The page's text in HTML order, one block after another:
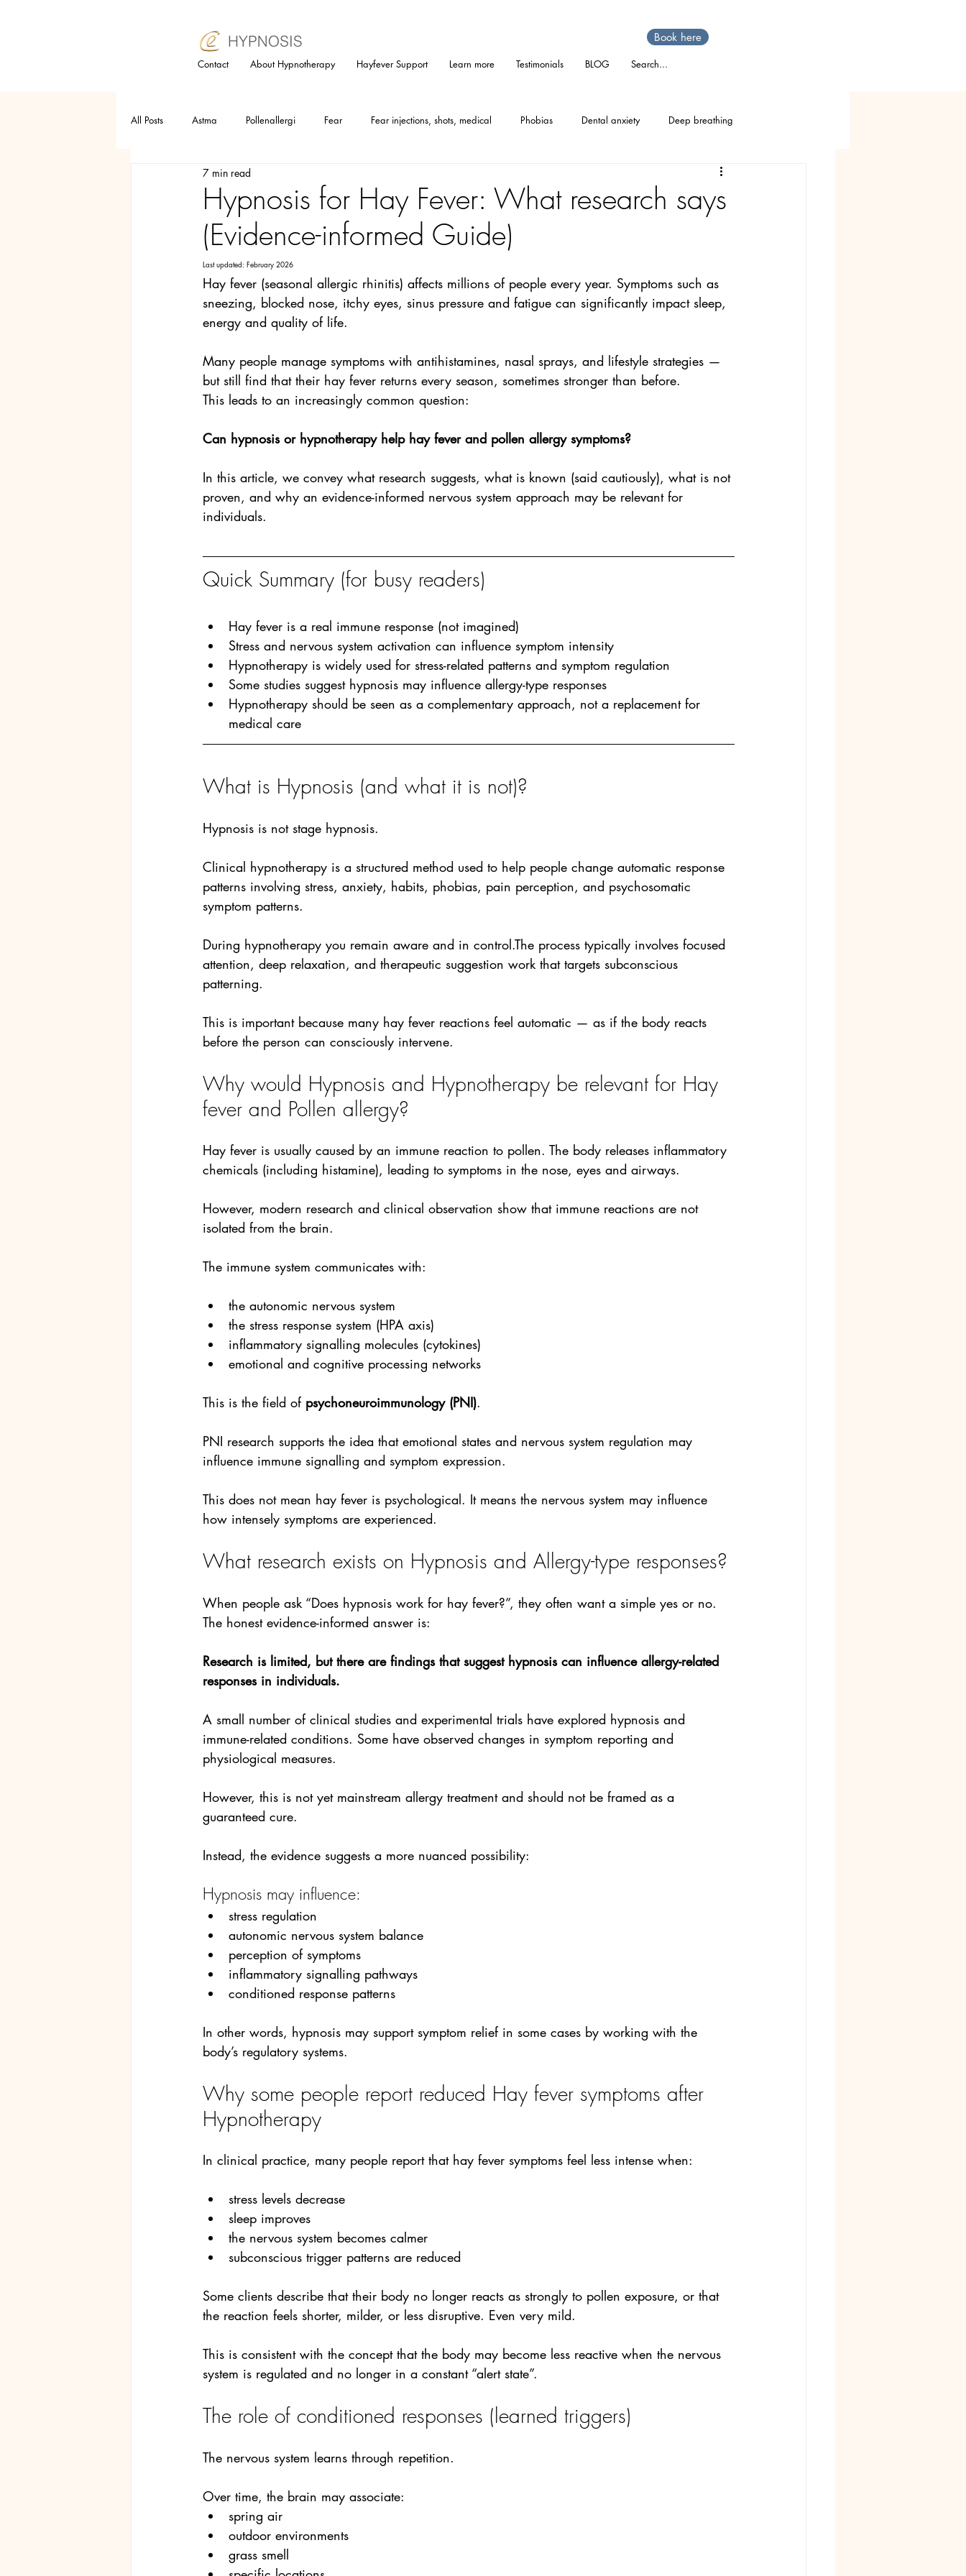
Contact About Hypnotherapy Hayfever Support Learn more Testimonials BLOG Search...
Book here
All Posts Astma Pollenallergi Fear Fear injections, shots, medical Phobias Dental anxiety Deep breathing
Relaxation technique Stress
Anger Allergy Furallergy Catallergy Petallergy
Hypnotherapy Subconsious mind CE-method Anxiety
Hypnosis for Hay Fever: What research says
(Evidence-informed Guide)
7 min read
Last updated: February 2026
Hay fever (seasonal allergic rhinitis) affects millions of people every year. Symptoms such as
sneezing, blocked nose, itchy eyes, sinus pressure and fatigue can significantly impact sleep,
energy and quality of life.
Many people manage symptoms with antihistamines, nasal sprays, and lifestyle strategies —
but still find that their hay fever returns every season, sometimes stronger than before.
This leads to an increasingly common question:
Can hypnosis or hypnotherapy help hay fever and pollen allergy symptoms?
In this article, we convey what research suggests, what is known (said cautiously), what is not
proven, and why an evidence-informed nervous system approach may be relevant for
individuals.
Quick Summary (for busy readers)
Hay fever is a real immune response (not imagined)
Stress and nervous system activation can influence symptom intensity
Hypnotherapy is widely used for stress-related patterns and symptom regulation
Some studies suggest hypnosis may influence allergy-type responses
Hypnotherapy should be seen as a complementary approach, not a replacement for
medical care
What is Hypnosis (and what it is not)?
Hypnosis is not stage hypnosis.
Clinical hypnotherapy is a structured method used to help people change automatic response
patterns involving stress, anxiety, habits, phobias, pain perception, and psychosomatic
symptom patterns.
During hypnotherapy you remain aware and in control.The process typically involves focused
attention, deep relaxation, and therapeutic suggestion work that targets subconscious
patterning.
This is important because many hay fever reactions feel automatic — as if the body reacts
before the person can consciously intervene.
Why would Hypnosis and Hypnotherapy be relevant for Hay
fever and Pollen allergy?
Hay fever is usually caused by an immune reaction to pollen. The body releases inflammatory
chemicals (including histamine), leading to symptoms in the nose, eyes and airways.
However, modern research and clinical observation show that immune reactions are not
isolated from the brain.
The immune system communicates with:
the autonomic nervous system
the stress response system (HPA axis)
inflammatory signalling molecules (cytokines)
emotional and cognitive processing networks
This is the field of psychoneuroimmunology (PNI).
PNI research supports the idea that emotional states and nervous system regulation may
influence immune signalling and symptom expression.
This does not mean hay fever is psychological. It means the nervous system may influence
how intensely symptoms are experienced.
What research exists on Hypnosis and Allergy-type responses?
When people ask “Does hypnosis work for hay fever?”, they often want a simple yes or no.
The honest evidence-informed answer is:
Research is limited, but there are findings that suggest hypnosis can influence allergy-related
responses in individuals.
A small number of clinical studies and experimental trials have explored hypnosis and
immune-related conditions. Some have observed changes in symptom reporting and
physiological measures.
However, this is not yet mainstream allergy treatment and should not be framed as a
guaranteed cure.
Instead, the evidence suggests a more nuanced possibility:
Hypnosis may influence:
stress regulation
autonomic nervous system balance
perception of symptoms
inflammatory signalling pathways
conditioned response patterns
In other words, hypnosis may support symptom relief in some cases by working with the
body’s regulatory systems.
Why some people report reduced Hay fever symptoms after
Hypnotherapy
In clinical practice, many people report that hay fever symptoms feel less intense when:
stress levels decrease
sleep improves
the nervous system becomes calmer
subconscious trigger patterns are reduced
Some clients describe that their body no longer reacts as strongly to pollen exposure, or that
the reaction feels shorter, milder, or less disruptive. Even very mild.
This is consistent with the concept that the body may become less reactive when the nervous
system is regulated and no longer in a constant “alert state”.
The role of conditioned responses (learned triggers)
The nervous system learns through repetition.
Over time, the brain may associate:
spring air
outdoor environments
grass smell